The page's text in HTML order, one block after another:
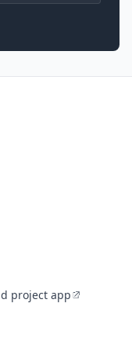
project app